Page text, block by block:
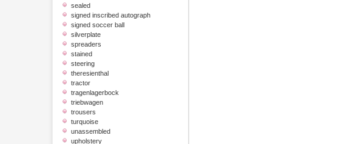
sealed
signed inscribed autograph
signed soccer ball
silverplate
spreaders
stained
steering
theresienthal
tractor
tragenlagerbock
triebwagen
trousers
turquoise
unassembled
upholstery